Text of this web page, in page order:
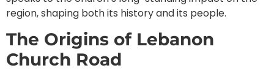
region, shaping both its history and its people.
The Origins of Lebanon
Church Road